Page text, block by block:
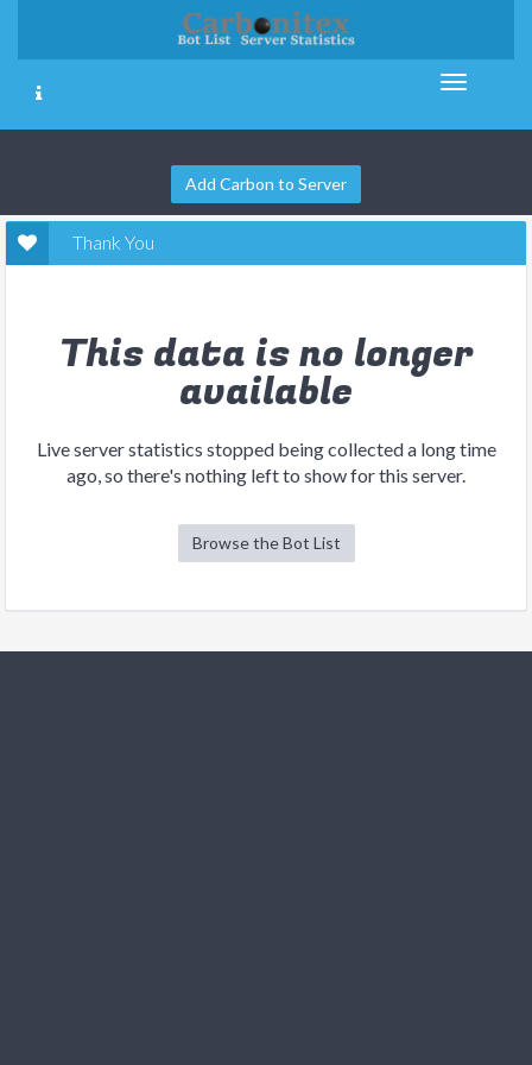
Add Carbon to Server
Thank You
This data is no longer
available
Live server statistics stopped being collected a long time
ago, so there's nothing left to show for this server.
Browse the Bot List